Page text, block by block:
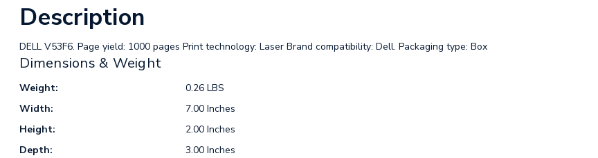
Description
DELL V53F6. Page yield: 1000 pages Print technology: Laser Brand compatibility: Dell. Packaging type: Box
Dimensions & Weight
Weight:
0.26 LBS
Width:
7.00 Inches
Height:
2.00 Inches
Depth:
3.00 Inches